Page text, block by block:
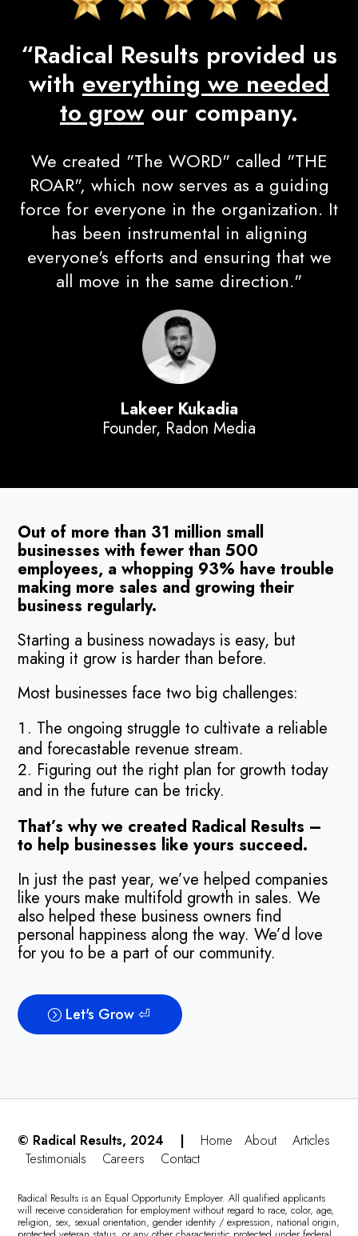
“Radical Results provided us
with everything we needed
to grow our company.
We created "The WORD" called "THE
ROAR", which now serves as a guiding
force for everyone in the organization. It
has been instrumental in aligning
everyone's efforts and ensuring that we
all move in the same direction."
Lakeer Kukadia
Founder, Radon Media
Out of more than 31 million small
businesses with fewer than 500
employees, a whopping 93% have trouble
making more sales and growing their
business regularly.
Starting a business nowadays is easy, but
making it grow is harder than before.
Most businesses face two big challenges:
The ongoing struggle to cultivate a reliable
and forecastable revenue stream.
Figuring out the right plan for growth today
and in the future can be tricky.
That’s why we created Radical Results –
to help businesses like yours succeed.
In just the past year, we’ve helped companies
like yours make multifold growth in sales. We
also helped these business owners find
personal happiness along the way. We’d love
for you to be a part of our community.
Let's Grow ⏎
© Radical Results, 2024 | Home About
Articles
Testimonials
Careers Contact
Radical Results is an Equal Opportunity Employer. All qualified applicants
will receive consideration for employment without regard to race, color, age,
religion, sex, sexual orientation, gender identity / expression, national origin,